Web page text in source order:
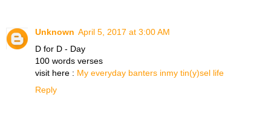
Unknown April 5, 2017 at 3:00 AM
D for D - Day
100 words verses
visit here : My everyday banters inmy tin(y)sel life
Reply